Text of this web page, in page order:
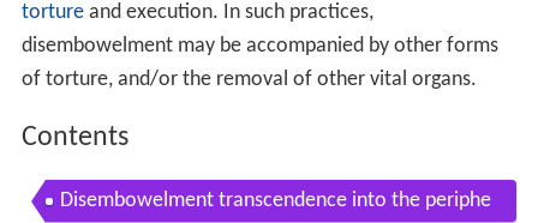
tortureand execution. In such practices,
disembowelment may be accompanied by other forms
of torture, and/or the removal of other vital organs.
Contents
Disembowelment transcendence into the periphe